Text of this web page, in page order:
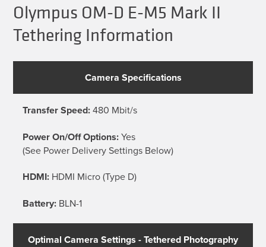
Olympus OM-D E-M5 Mark II
Tethering Information
Camera Specifications
Transfer Speed:480 Mbit/s
Power On/Off Options:Yes
(See Power Delivery Settings Below)
HDMI: HDMI Micro (Type D)
Battery: BLN-1
Optimal Camera Settings - Tethered Photography